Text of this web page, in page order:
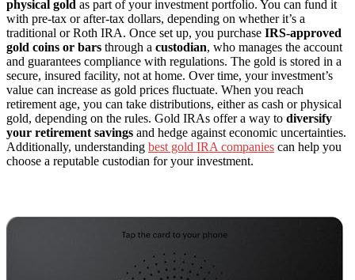
physical gold as part of your investment portfolio. You can fund it
with pre-tax or after-tax dollars, depending on whether it’s a
traditional or Roth IRA. Once set up, you purchase IRS-approved
gold coins or bars through a custodian, who manages the account
and guarantees compliance with regulations. The gold is stored in a
secure, insured facility, not at home. Over time, your investment’s
value can increase as gold prices fluctuate. When you reach
retirement age, you can take distributions, either as cash or physical
gold, depending on the rules. Gold IRAs offer a way to diversify
your retirement savings and hedge against economic uncertainties.
Additionally, understanding best gold IRA companies can help you
choose a reputable custodian for your investment.